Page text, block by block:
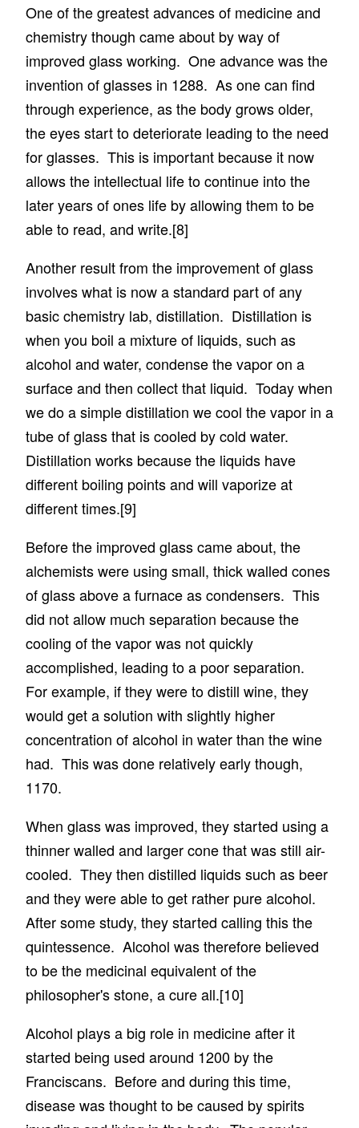
One of the greatest advances of medicine and
chemistry though came about by way of
improved glass working. One advance was the
invention of glasses in 1288. As one can find
through experience, as the body grows older,
the eyes start to deteriorate leading to the need
for glasses. This is important because it now
allows the intellectual life to continue into the
later years of ones life by allowing them to be
able to read, and write.[8]
Another result from the improvement of glass
involves what is now a standard part of any
basic chemistry lab, distillation. Distillation is
when you boil a mixture of liquids, such as
alcohol and water, condense the vapor on a
surface and then collect that liquid. Today when
we do a simple distillation we cool the vapor in a
tube of glass that is cooled by cold water.
Distillation works because the liquids have
different boiling points and will vaporize at
different times.[9]
Before the improved glass came about, the
alchemists were using small, thick walled cones
of glass above a furnace as condensers. This
did not allow much separation because the
cooling of the vapor was not quickly
accomplished, leading to a poor separation.
For example, if they were to distill wine, they
would get a solution with slightly higher
concentration of alcohol in water than the wine
had. This was done relatively early though,
1170.
When glass was improved, they started using a
thinner walled and larger cone that was still air-
cooled. They then distilled liquids such as beer
and they were able to get rather pure alcohol.
After some study, they started calling this the
quintessence. Alcohol was therefore believed
to be the medicinal equivalent of the
philosopher's stone, a cure all.[10]
Alcohol plays a big role in medicine after it
started being used around 1200 by the
Franciscans. Before and during this time,
disease was thought to be caused by spirits